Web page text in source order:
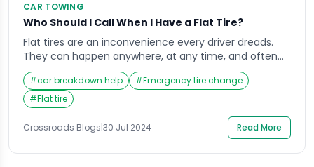
CAR TOWING
Who Should I Call When I Have a Flat Tire?
Flat tires are an inconvenience every driver dreads.
They can happen anywhere, at any time, and often
when least expected. Knowing who to call when you
have a flat tire can save you time, money, and stress.
In this guide, we’ll explore various options, including
roadside assistance, local towing companies, mobile
tire repair services, and […]
#car breakdown help #Emergency tire change
#Flat tire
Crossroads Blogs|30 Jul 2024 Read More